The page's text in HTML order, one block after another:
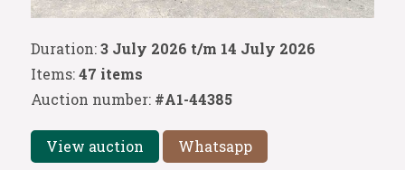
Duration:3 July 2026 t/m 14 July 2026
Items:47 items
Auction number: #A1-44385
View auction Whatsapp